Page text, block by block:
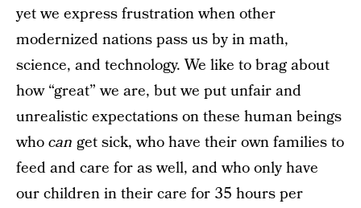
yet we express frustration when other
modernized nations pass us by in math,
science, and technology. We like to brag about
how “great” we are, but we put unfair and
unrealistic expectations on these human beings
whocan get sick, who have their own families to
feed and care for as well, and who only have
our children in their care for 35 hours per